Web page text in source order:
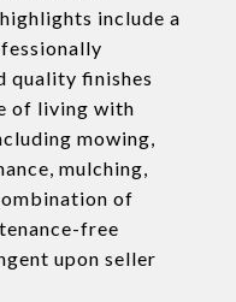
include a
quality finishes
of living with
mowing,
mulching,
of
free
upon seller